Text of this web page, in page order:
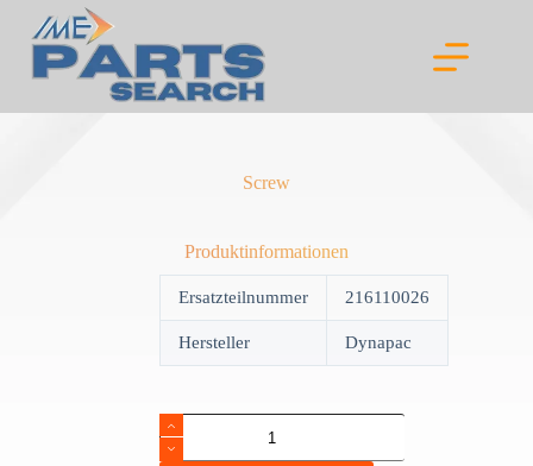
content
Screw
Produktinformationen
Ersatzteilnummer 216110026
Hersteller Dynapac
Screw
quantity